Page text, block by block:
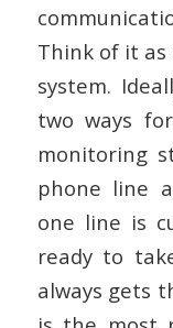
Think of it as
system.
two ways
monitoring
phone line
one line is
ready to
always gets